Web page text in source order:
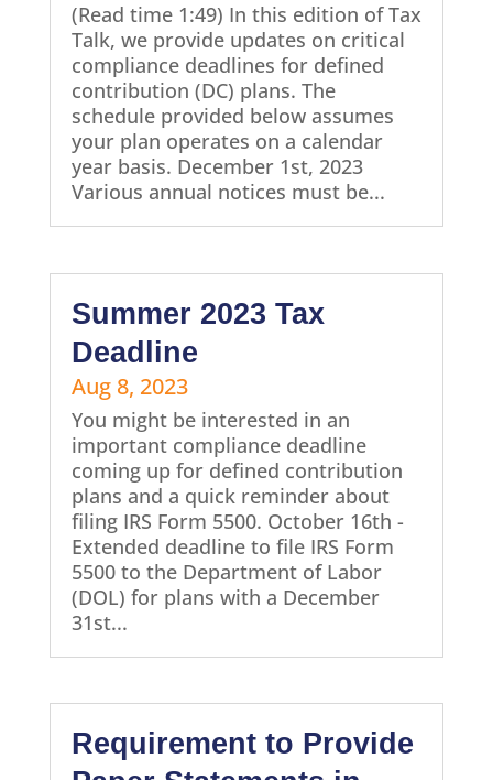
(Read time 1:49) In this edition of Tax
Talk, we provide updates on critical
compliance deadlines for defined
contribution (DC) plans. The
schedule provided below assumes
your plan operates on a calendar
year basis. December 1st, 2023
Various annual notices must be...
Summer 2023 Tax
Deadline
Aug 8, 2023
You might be interested in an
important compliance deadline
coming up for defined contribution
plans and a quick reminder about
filing IRS Form 5500. October 16th -
Extended deadline to file IRS Form
5500 to the Department of Labor
(DOL) for plans with a December
31st...
Requirement to Provide